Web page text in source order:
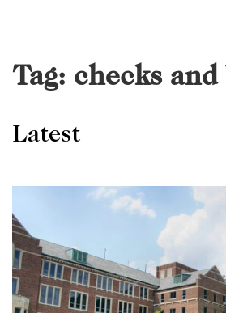
Tag: checks and
Latest